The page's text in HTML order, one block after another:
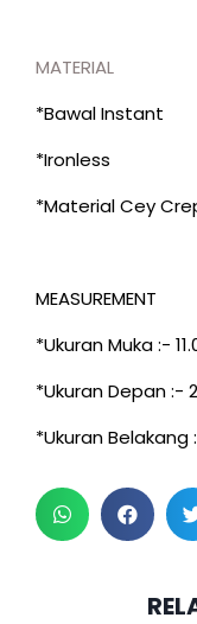
MATERIAL
*Bawal Instant
*Ironless
*Material Cey
MEASUREMENT
*Ukuran Muka :-
*Ukuran Depan :-
*Ukuran